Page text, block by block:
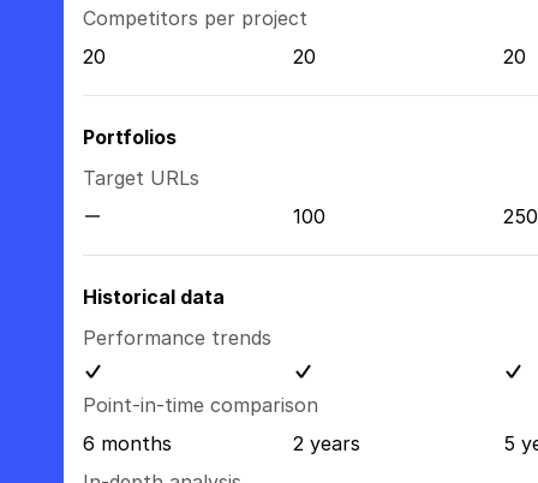
Competitors per project
20
20 20
Portfolios
Target URLs
100
250
Historical data
Performance trends
Point-in-time comparison
6 months
2 years
5